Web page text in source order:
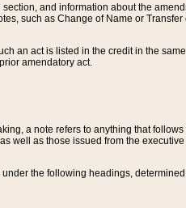
and information about the
such as Change of Name or
an act is listed in the credit in the
amendatory act.
a note refers to anything that
as those issued from the
the following headings,